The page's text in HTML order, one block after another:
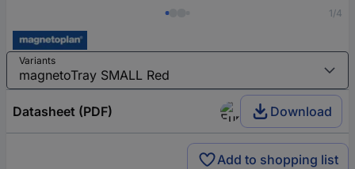
1/4
Variants
Datasheet (PDF) Download
Add to shopping list